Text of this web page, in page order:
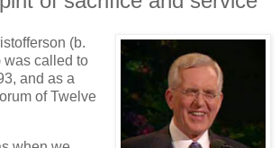
(b.
was called to
and as a
of Twelve